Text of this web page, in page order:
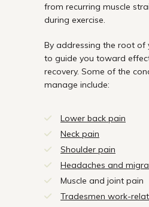
from recurring muscle
during exercise.
By addressing the root of
to guide you toward
recovery. Some of the
manage include:
Lower back pain
Neck pain
Shoulder pain
Headaches and
Muscle and joint pain
Tradesmen work-